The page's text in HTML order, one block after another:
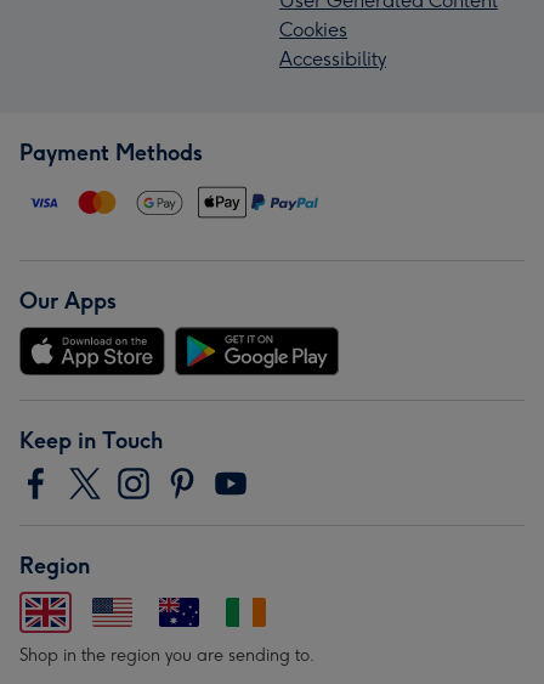
Cookies
Accessibility
Payment Methods
Our Apps
Keep in Touch
Region
Shop in the region you are sending to.